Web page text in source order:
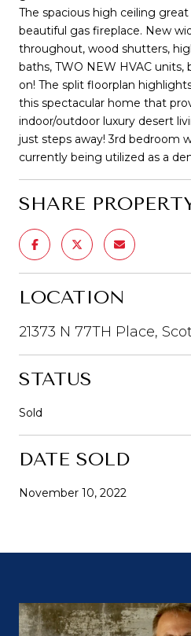
The spacious high ceiling
beautiful gas fireplace. New
throughout, wood shutters,
baths, TWO NEW HVAC
on! The split floorplan
this spectacular home that
indoor/outdoor luxury desert
just steps away! 3rd bedroom
currently being utilized as a
SHARE
LOCATION
21373 N 77TH Place,
STATUS
Sold
DATE SOLD
November 10, 2022